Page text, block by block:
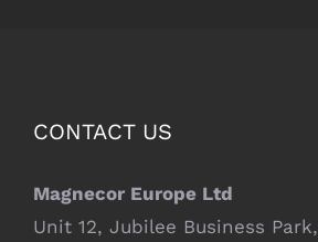
CONTACT US
Magnecor Europe Ltd
Unit 12, Jubilee Business Park,